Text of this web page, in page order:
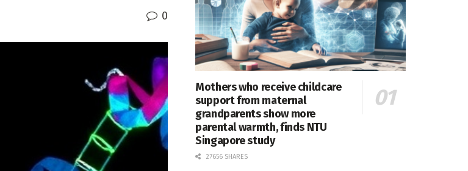
0
Mothers who receive childcare
support from maternal
grandparents show more
parental warmth, finds NTU
Singapore study
27656 SHARES